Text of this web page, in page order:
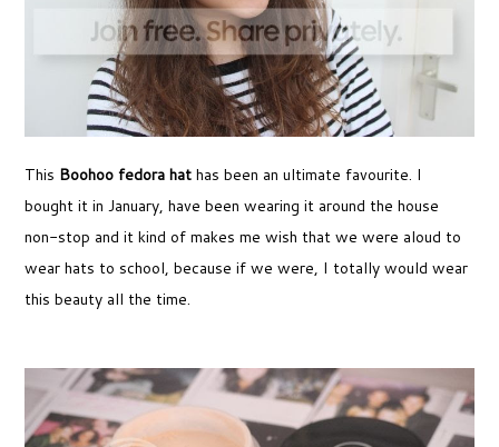
This Boohoo fedora hat has been an ultimate favourite. I
bought it in January, have been wearing it around the house
non-stop and it kind of makes me wish that we were aloud to
wear hats to school, because if we were, I totally would wear
this beauty all the time.